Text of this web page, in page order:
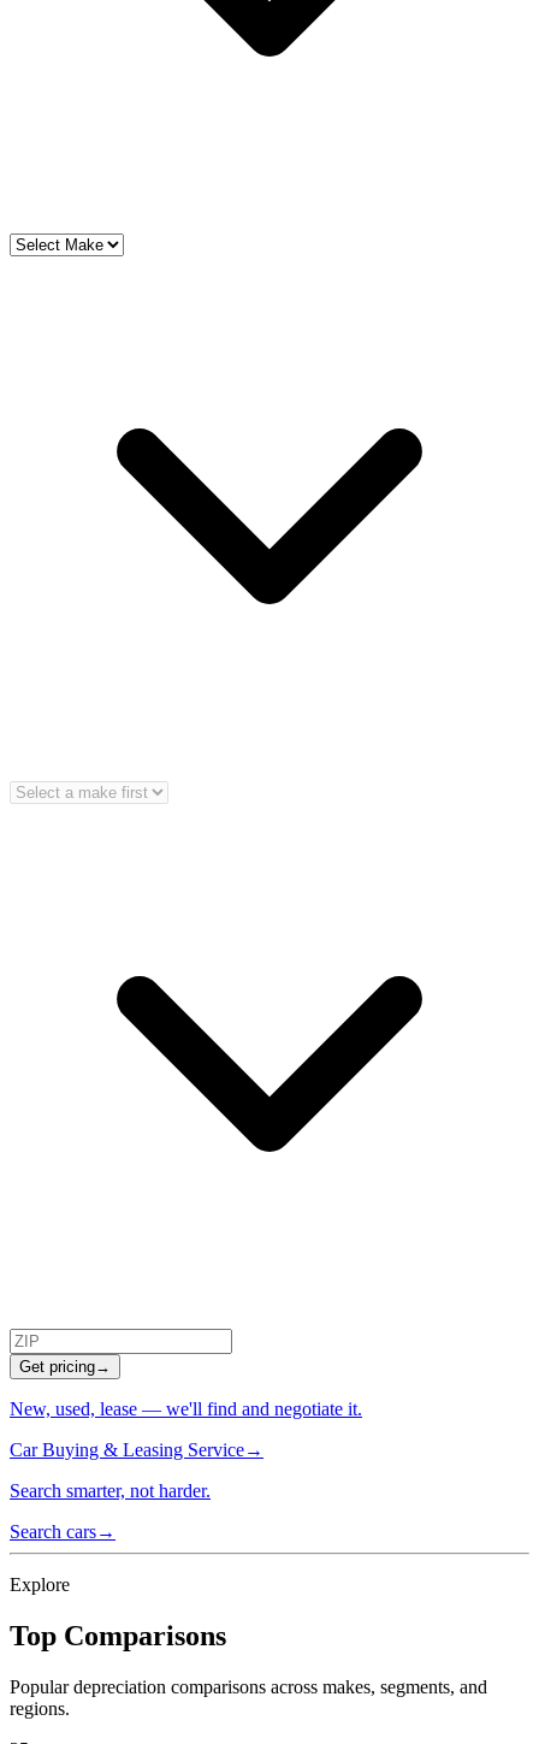
Get pricing→
New, used, lease — we'll find and negotiate it.
Car Buying & Leasing Service→
Search smarter, not harder.
Search cars→
Explore
Top Comparisons
Popular depreciation comparisons across makes, segments, and
regions.